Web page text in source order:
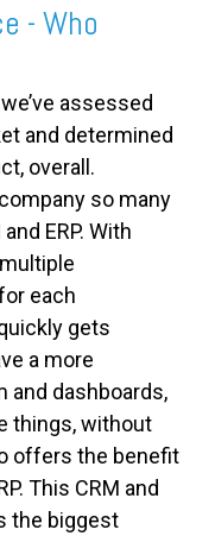
- Who
assessed
and determined
overall.
so many
ERP. With
each
gets
a more
and dashboards,
things, without
offers the benefit
This CRM and
the biggest